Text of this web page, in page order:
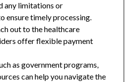
any limitations or
ensure timely processing.
out to the healthcare
offer flexible payment
as government programs,
can help you navigate the